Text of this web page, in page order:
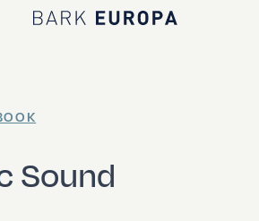
Home Bark EUROPA
Sound